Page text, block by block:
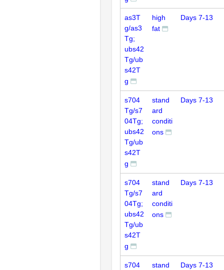
as3T
g/as3
Tg;
ubs42
Tg/ub
s42T
g
high
fat
Days 7-13
s704
Tg/s7
04Tg;
ubs42
Tg/ub
s42T
g
stand
ard
conditi
ons
Days 7-13
s704
Tg/s7
04Tg;
ubs42
Tg/ub
s42T
g
stand
ard
conditi
ons
Days 7-13
s704
stand
Days 7-13